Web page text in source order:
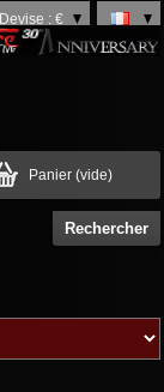
Devise : €
Panier (vide)